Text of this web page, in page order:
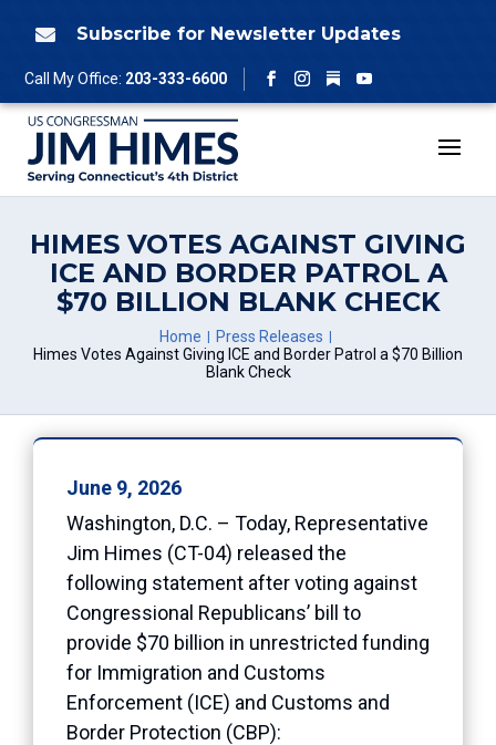
 Subscribe for Newsletter Updates
Call My Office: 203-333-6600
Facebook
Instagram
Follow
YouTube
HIMES VOTES AGAINST GIVING
ICE AND BORDER PATROL A
$70 BILLION BLANK CHECK
Home
Press Releases
Himes Votes Against Giving ICE and Border Patrol a $70 Billion
Blank Check
June 9, 2026
Washington, D.C. – Today, Representative
Jim Himes (CT-04) released the
following statement after voting against
Congressional Republicans’ bill to
provide $70 billion in unrestricted funding
for Immigration and Customs
Enforcement (ICE) and Customs and
Border Protection (CBP):